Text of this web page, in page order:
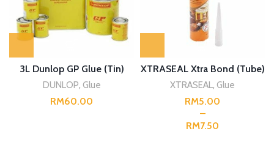
3L Dunlop GP Glue (Tin)
DUNLOP, Glue
RM
XTRASEAL Xtra Bond (Tube)
XTRASEAL, Glue
RM
RM